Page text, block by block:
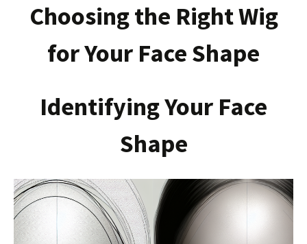
Choosing the Right Wig
for Your Face Shape
Identifying Your Face
Shape